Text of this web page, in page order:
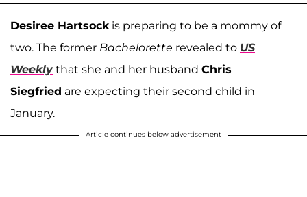
Desiree Hartsock is preparing to be a mommy of
two. The former Bachelorette revealed to US
Weeklythat she and her husband Chris
Siegfried are expecting their second child in
January.
Article continues below advertisement